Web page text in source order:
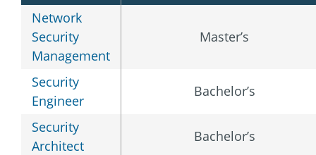
Network
Security
Management
Master’s
Security
Engineer
Bachelor’s
Security
Architect
Bachelor’s